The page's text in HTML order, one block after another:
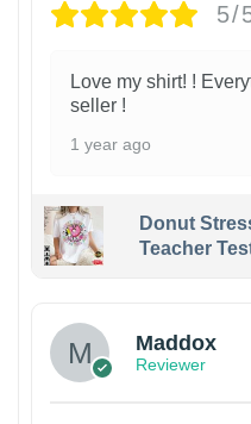
5/
Love my shirt! !
seller !
1 year ago
Donut
Teacher
Maddox
Reviewer